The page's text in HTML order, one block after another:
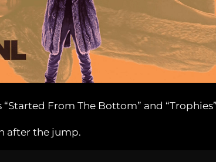
From The Bottom” and
after the jump.